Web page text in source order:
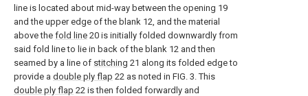
line is located about mid-way between the opening 19
and the upper edge of the blank 12, and the material
above the fold line 20 is initially folded downwardly from
said fold line to lie in back of the blank 12 and then
seamed by a line of stitching 21 along its folded edge to
provide a double ply flap 22 as noted in FIG. 3. This
double ply flap 22 is then folded forwardly and